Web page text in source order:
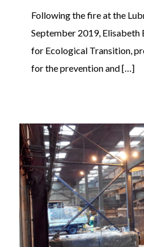
Following the fire at the
September 2019,
for Ecological Transition,
for the prevention and[…]